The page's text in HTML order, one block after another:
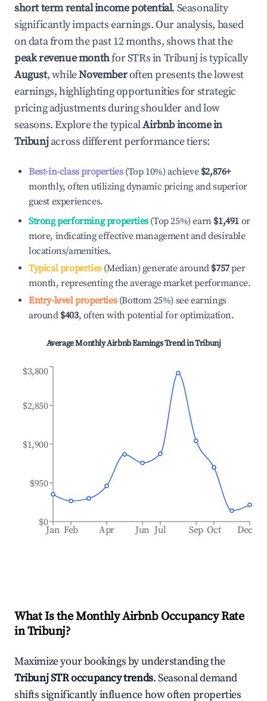
short term rental income potential. Seasonality
significantly impacts earnings. Our analysis, based
on data from the past 12 months, shows that the
peak revenue monthfor STRs inTribunjis typically
August, whileNovemberoften presents the lowest
earnings, highlighting opportunities for strategic
pricing adjustments during shoulder and low
seasons. Explore the typicalAirbnb income in
Tribunjacross different performance tiers:
Best-in-class properties(Top 10%) achieve $2,876+
monthly, often utilizing dynamic pricing and superior
guest experiences.
Strong performing properties(Top 25%) earn $1,491 or
more, indicating effective management and desirable
locations/amenities.
Typical properties(Median) generate around $757per
month, representing the average market performance.
Entry-level properties(Bottom 25%) see earnings
around $403, often with potential for optimization.
Average Monthly Airbnb Earnings Trend inTribunj
Jan Feb Apr Jun Jul Sep Oct Dec
$0
$950
$1,900
$2,850
$3,800
What Is the Monthly Airbnb Occupancy Rate
inTribunj?
Maximize your bookings by understanding the
TribunjSTR occupancy trends. Seasonal demand
shifts significantly influence how often properties